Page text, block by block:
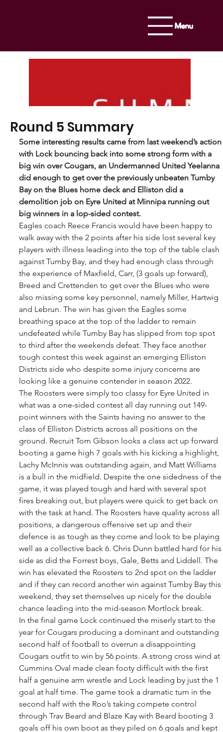
Menu
Round 5 Summary
Some interesting results came from last weekend’s action
with Lock bouncing back into some strong form with a
big win over Cougars, an Undermanned United Yeelanna
did enough to get over the previously unbeaten Tumby
Bay on the Blues home deck and Elliston did a
demolition job on Eyre United at Minnipa running out
big winners in a lop-sided contest.
Eagles coach Reece Francis would have been happy to
walk away with the 2 points after his side lost several key
players with illness leading into the top of the table clash
against Tumby Bay, and they had enough class through
the experience of Maxfield, Carr, (3 goals up forward),
Breed and Crettenden to get over the Blues who were
also missing some key personnel, namely Miller, Hartwig
and Lebrun. The win has given the Eagles some
breathing space at the top of the ladder to remain
undefeated while Tumby Bay has slipped from top spot
to third after the weekends defeat. They face another
tough contest this week against an emerging Elliston
Districts side who despite some injury concerns are
looking like a genuine contender in season 2022.
The Roosters were simply too classy for Eyre United in
what was a one-sided contest all day running out 149-
point winners with the Saints having no answer to the
class of Elliston Districts across all positions on the
ground. Recruit Tom Gibson looks a class act up forward
booting a game high 7 goals with his kicking a highlight,
Lachy McInnis was outstanding again, and Matt Williams
is a bull in the midfield. Despite the one sidedness of the
game, it was played tough and hard with several spot
fires breaking out, but players were quick to get back on
with the task at hand. The Roosters have quality across all
positions, a dangerous offensive set up and their
defence is as tough as they come and look to be playing
well as a collective back 6. Chris Dunn battled hard for his
side as did the Forrest boys, Gale, Betts and Liddell. The
win has elevated the Roosters to 2nd spot on the ladder
and if they can record another win against Tumby Bay this
weekend, they set themselves up nicely for the double
chance leading into the mid-season Mortlock break.
In the final game Lock continued the miserly start to the
year for Cougars producing a dominant and outstanding
second half of football to overrun a disappointing
Cougars outfit to win by 56 points. A strong cross wind at
Cummins Oval made clean footy difficult with the first
half a genuine arm wrestle and Lock leading by just the 1
goal at half time. The game took a dramatic turn in the
second half with the Roo’s taking compete control
through Trav Beard and Blaze Kay with Beard booting 3
goals off his own boot as they piled on 6 goals and kept